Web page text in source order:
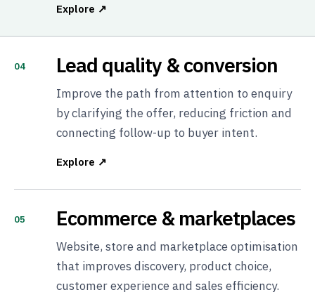
Explore ↗
04 Lead quality & conversion
Improve the path from attention to enquiry
by clarifying the offer, reducing friction and
connecting follow-up to buyer intent.
Explore ↗
05 Ecommerce & marketplaces
Website, store and marketplace optimisation
that improves discovery, product choice,
customer experience and sales efficiency.